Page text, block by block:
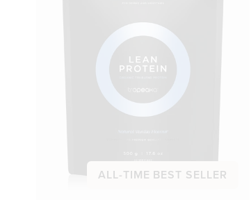
ALL-TIME BEST SELLER